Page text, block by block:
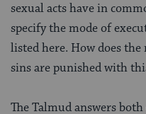
sexual acts have in
specify the mode of
listed here. How does
sins are punished with
The Talmud answers